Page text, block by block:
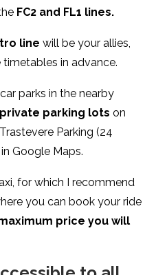
FC2 and FL1 lines.
line will be your allies,
in advance.
car parks in the nearby
parking lots on
Parking (24
Google Maps.
for which I recommend
you can book your ride
price you will